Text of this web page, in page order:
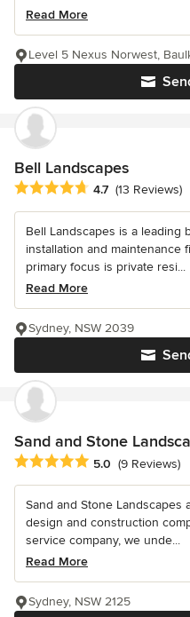
Read More
Level 5 Nexus Norwest,
Bell Landscapes
Average rating: 4.7 out of 5
4.7 (13 Reviews)
Bell Landscapes is a leading
installation and maintenance
primary focus is private resi...
Read More
Sydney, NSW 2039
Sand and Stone
Average rating: 5 out of 5
5.0 (9 Reviews)
Sand and Stone Landscapes
design and construction
service company, we unde...
Read More
Sydney, NSW 2125